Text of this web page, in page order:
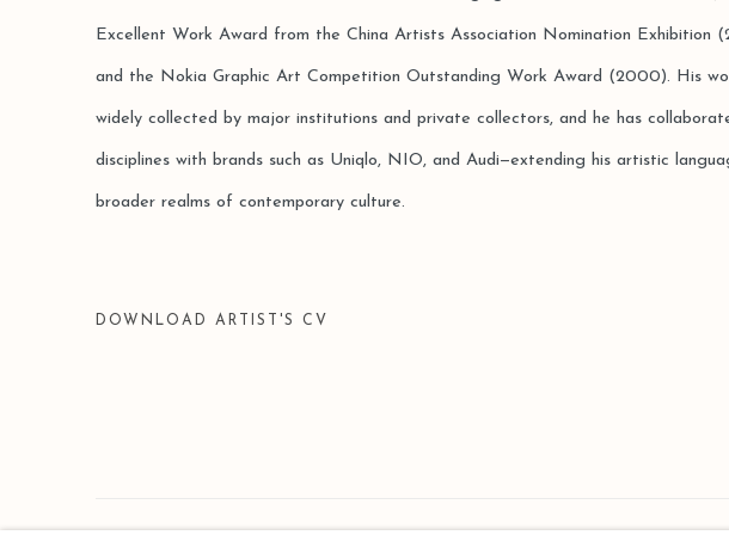
Excellent Work Award from the China Artists Association Nomination Exhibition
and the Nokia Graphic Art Competition Outstanding Work Award (2000). His
widely collected by major institutions and private collectors, and he has
disciplines with brands such as Uniqlo, NIO, and Audi—extending his artistic
broader realms of contemporary culture.
DOWNLOAD ARTIST'S CV